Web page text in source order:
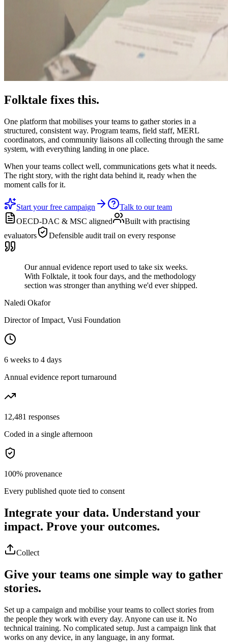
Folktale fixes this.
One platform that mobilises your teams to gather stories in a
structured, consistent way. Program teams, field staff, MERL
coordinators, and community liaisons all collecting through the same
system, with everything landing in one place.
When your teams collect well, communications gets what it needs.
The right story, with the right data behind it, ready when the
moment calls for it.
Start your free campaign
Talk to our team
OECD-DAC & MSC aligned
Built with practising
evaluators
Defensible audit trail on every response
Our annual evidence report used to take six weeks.
With Folktale, it took four days, and the methodology
section was stronger than anything we'd ever shipped.
Naledi Okafor
Director of Impact, Vusi Foundation
6 weeks to 4 days
Annual evidence report turnaround
12,481 responses
Coded in a single afternoon
100% provenance
Every published quote tied to consent
Integrate your data. Understand your
impact. Prove your outcomes.
Collect
Give your teams one simple way to gather
stories.
Set up a campaign and mobilise your teams to collect stories from
the people they work with every day. Anyone can use it. No
technical training. No complicated setup. Just a campaign link that
works on any device, in any language, in any format.